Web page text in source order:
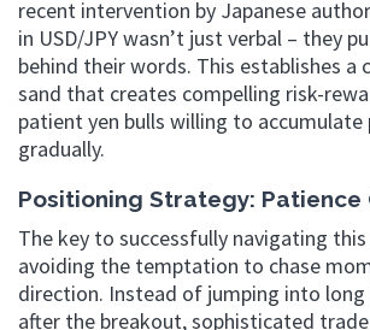
recent intervention by Japanese
in USD/JPY wasn’t just verbal – they
behind their words. This establishes a
sand that creates compelling risk-
patient yen bulls willing to accumulate
gradually.
Positioning Strategy: Patience
The key to successfully navigating
avoiding the temptation to chase
direction. Instead of jumping into long
after the breakout, sophisticated